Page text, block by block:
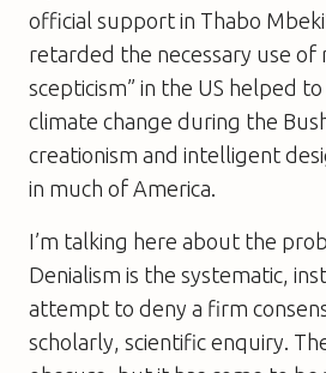
official support in Thabo
retarded the necessary use of
scepticism” in the US helped
climate change during the
creationism and intelligent
in much of America.
I’m talking here about the
Denialism is the systematic,
attempt to deny a firm
scholarly, scientific enquiry.